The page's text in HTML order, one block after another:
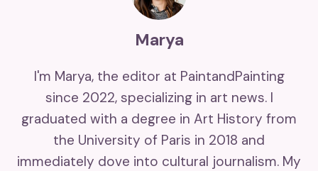
Marya
I'm Marya, the editor at PaintandPainting
since 2022, specializing in art news. I
graduated with a degree in Art History from
the University of Paris in 2018 and
immediately dove into cultural journalism. My